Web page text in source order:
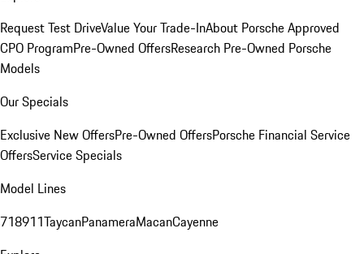
Request Test DriveValue Your Trade-InAbout Porsche Approved
CPO ProgramPre-Owned OffersResearch Pre-Owned Porsche
Models
Our Specials
Exclusive New OffersPre-Owned OffersPorsche Financial Service
OffersService Specials
Model Lines
718911TaycanPanameraMacanCayenne